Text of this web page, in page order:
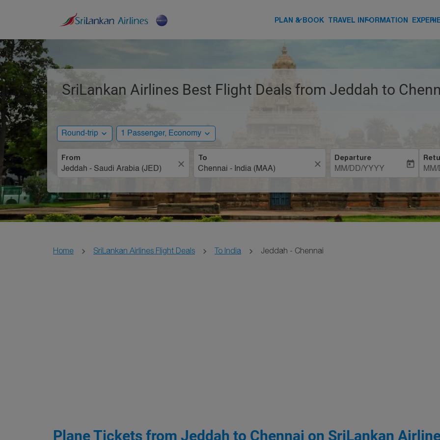
PLAN & BOOK
keyboard_arrow_down TRAVEL INFORMATION
keyboard_arrow_down keyboard_arrow_down
SriLankan Airlines Best Flight Deals from Jeddah to
Round-trip expand_more 1 Passenger, Economy expand_more
From
close
To
close
Departure
MM/DD/YYYY
today
Home SriLankan Airlines Flight Deals To India Jeddah - Chennai
Plane Tickets from Jeddah to Chennai on SriLankan